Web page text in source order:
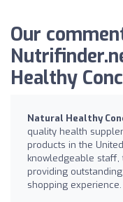
Our
Healthy
Natural Healthy
quality health
products in the
knowledgeable
providing
shopping experience.